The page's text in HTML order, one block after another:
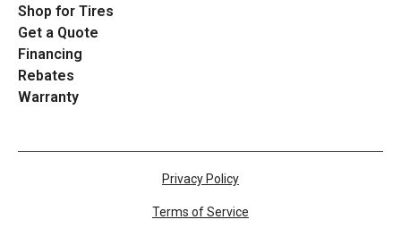
Shop for Tires
Get a Quote
Financing
Rebates
Warranty
Privacy Policy
Terms of Service